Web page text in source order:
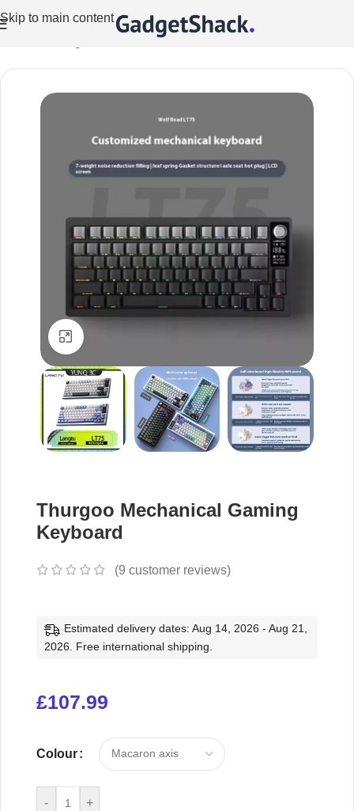
Skip to main content
Click to enlarge
Thurgoo Mechanical Gaming
Keyboard
(9 customer reviews)
Estimated delivery dates: Aug 14, 2026 - Aug 21,
2026. Free international shipping.
£107.99
Colour
- +